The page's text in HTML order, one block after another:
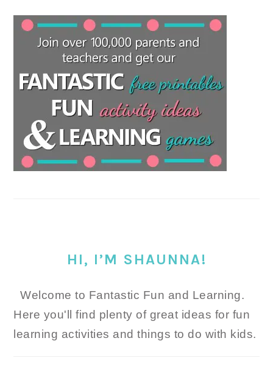
HI, I’M SHAUNNA!
Welcome to Fantastic Fun and Learning.
Here you'll find plenty of great ideas for fun
learning activities and things to do with kids.